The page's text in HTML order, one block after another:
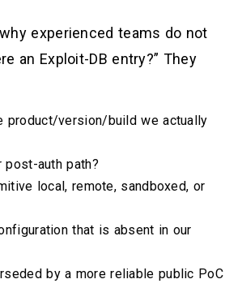
experienced teams do not
an Exploit-DB entry?” They
product/version/build we actually
post-auth path?
local, remote, sandboxed, or
that is absent in our
by a more reliable public PoC